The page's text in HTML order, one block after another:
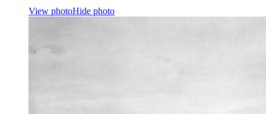
View photoHide photo